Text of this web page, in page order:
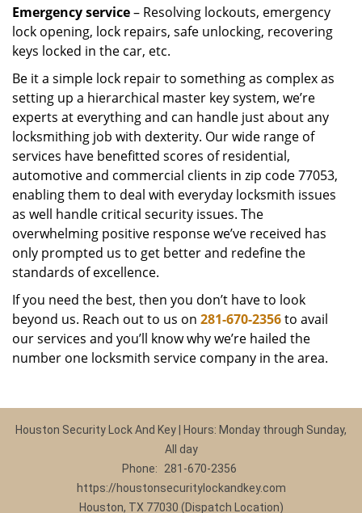
Emergency service– Resolving lockouts, emergency
lock opening, lock repairs, safe unlocking, recovering
keys locked in the car, etc.
Be it a simple lock repair to something as complex as
setting up a hierarchical master key system, we’re
experts at everything and can handle just about any
locksmithing job with dexterity. Our wide range of
services have benefitted scores of residential,
automotive and commercial clients in zip code 77053,
enabling them to deal with everyday locksmith issues
as well handle critical security issues. The
overwhelming positive response we’ve received has
only prompted us to get better and redefine the
standards of excellence.
If you need the best, then you don’t have to look
beyond us. Reach out to us on 281-670-2356to avail
our services and you’ll know why we’re hailed the
number one locksmith service company in the area.
Houston Security Lock And Key | Hours: Monday through Sunday,
All day
Phone:
281-670-2356
https://houstonsecuritylockandkey.com
Houston, TX 77030 (Dispatch Location)